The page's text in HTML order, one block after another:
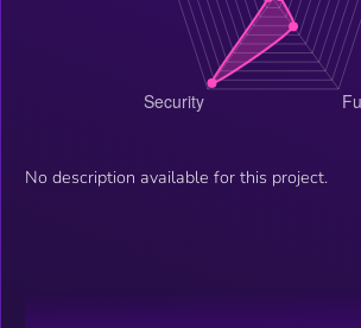
No description available for this project.